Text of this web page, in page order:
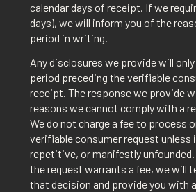
calendar days of receipt. If we
days), we will inform you of the
period in writing.
Any disclosures we provide will
period preceding the verifiable
receipt. The response we provide
reasons we cannot comply with a
We do not charge a fee to process
verifiable consumer request unless
repetitive, or manifestly
the request warrants a fee, we will
that decision and provide you with